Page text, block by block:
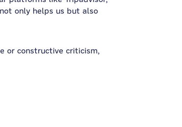
only helps us but also
or constructive criticism,